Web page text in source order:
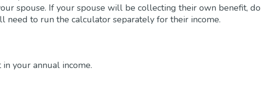
spouse. If your spouse will be collecting their own benefit, do
need to run the calculator separately for their income.
your annual income.